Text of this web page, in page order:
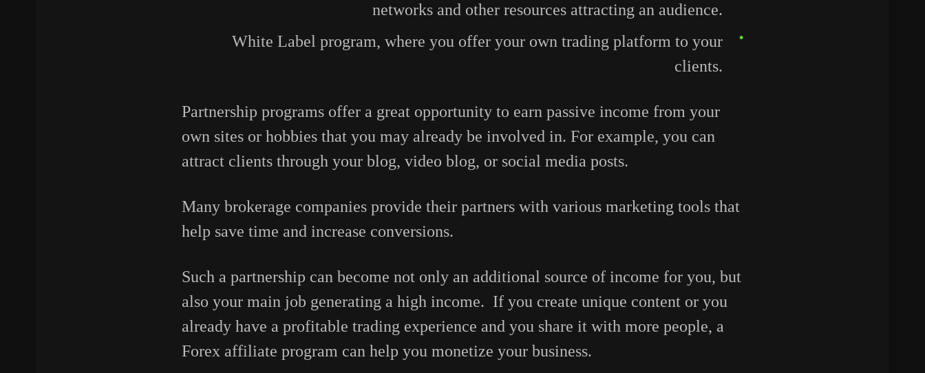
networks and other resources attracting an audience.
White Label program, where you offer your own trading platform to your
clients.
Partnership programs offer a great opportunity to earn passive income from your
own sites or hobbies that you may already be involved in. For example, you can
attract clients through your blog, video blog, or social media posts.
Many brokerage companies provide their partners with various marketing tools that
help save time and increase conversions.
Such a partnership can become not only an additional source of income for you, but
also your main job generating a high income. If you create unique content or you
already have a profitable trading experience and you share it with more people, a
Forex affiliate program can help you monetize your business.